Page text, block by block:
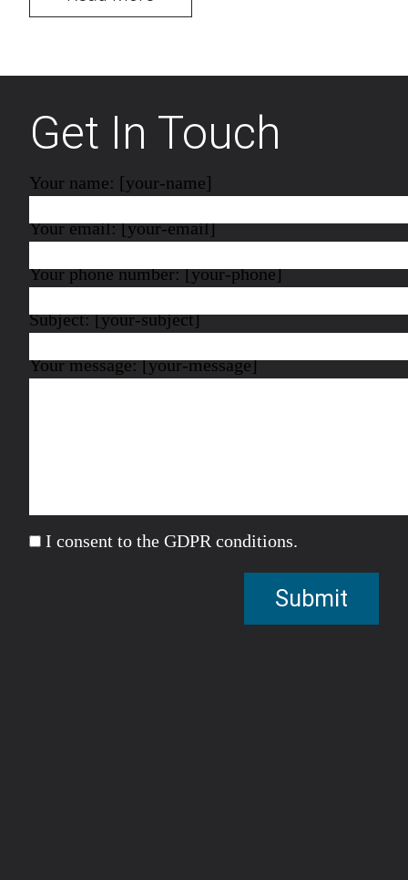
Get In Touch
Your name: [your-name]
Your email: [your-email]
Your phone number: [your-phone]
Subject: [your-subject]
Your message: [your-message]
I consent to the GDPR conditions.